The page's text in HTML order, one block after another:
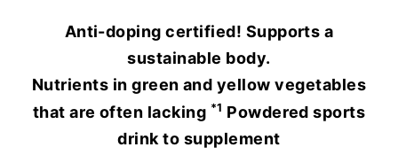
Anti-doping certified! Supports a
sustainable body.
Nutrients in green and yellow vegetables
that are often lacking *1 Powdered sports
drink to supplement